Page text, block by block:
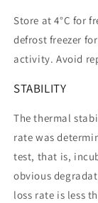
Store at 4°C for
defrost freezer
activity. Avoid
STABILITY
The thermal
rate was
test, that is,
obvious
loss rate is less